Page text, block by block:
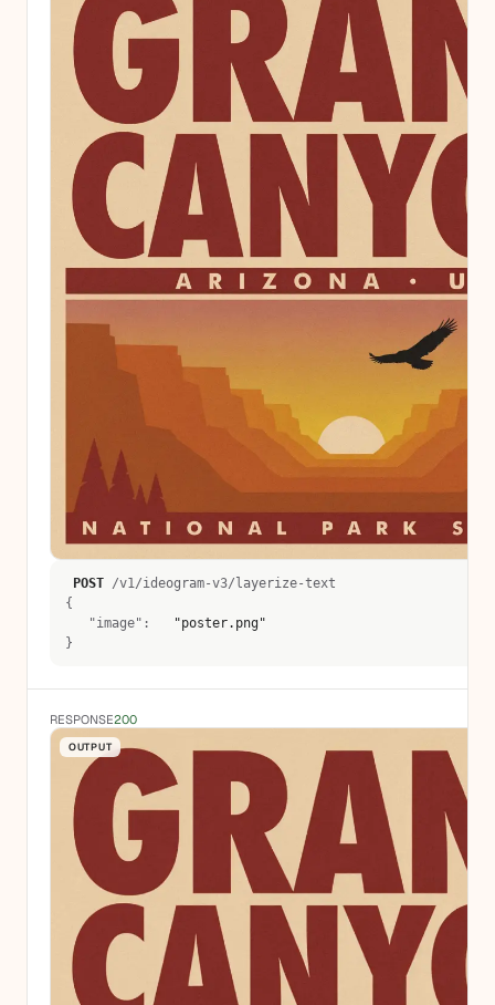
POST /v1/ideogram-v3/layerize-text
{
   "image":
"poster.png"
}
RESPONSE200
OUTPUT